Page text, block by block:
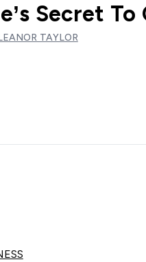
Secret To
TAYLOR